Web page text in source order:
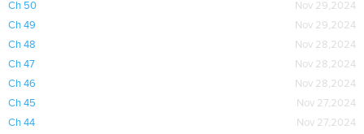
Ch 50
Nov 29,2024
Ch 49
Nov 29,2024
Ch 48
Nov 28,2024
Ch 47
Nov 28,2024
Ch 46
Nov 28,2024
Ch 45
Nov 27,2024
Ch 44
Nov 27,2024